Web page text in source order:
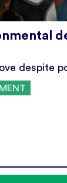
despite